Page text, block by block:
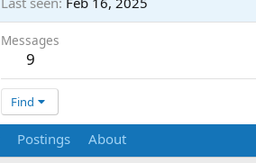
Messages
9
Find
Postings About